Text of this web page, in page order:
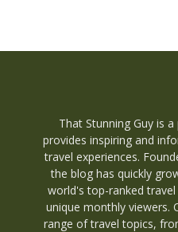
That Stunning Guy is
provides inspiring and
travel experiences.
the blog has quickly
world's top-ranked
unique monthly viewers.
range of travel topics,